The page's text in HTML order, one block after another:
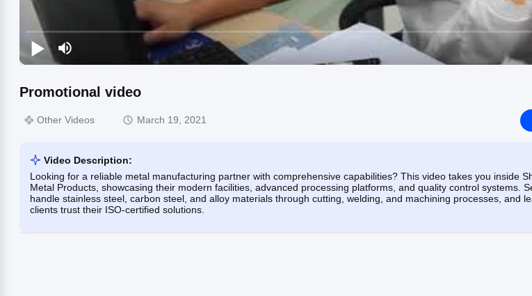
Promotional video
Other Videos March 19, 2021
Video Description:
Looking for a reliable metal manufacturing partner with comprehensive capabilities? This video takes you inside
Metal Products, showcasing their modern facilities, advanced processing platforms, and quality control systems.
handle stainless steel, carbon steel, and alloy materials through cutting, welding, and machining processes, and
clients trust their ISO-certified solutions.